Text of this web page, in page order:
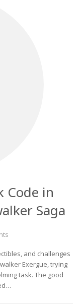
Code in
Saga
and challenges
Exergue, trying
task. The good